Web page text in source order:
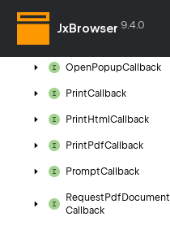
JxBrowser 9.4.0
OpenPopupCallback
PrintCallback
Print Html Callback
Print PdfCallback
PromptCallback
Request Pdf Document
Callback